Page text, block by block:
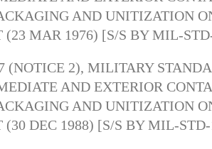
AND UNITIZATION
(23 MAR 1976) [S/S BY MIL-
(NOTICE 2), MILITARY
AND EXTERIOR
AND UNITIZATION
(30 DEC 1988) [S/S BY MIL-